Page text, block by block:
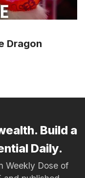
Dragon
Build a
Daily.
Weekly Dose of